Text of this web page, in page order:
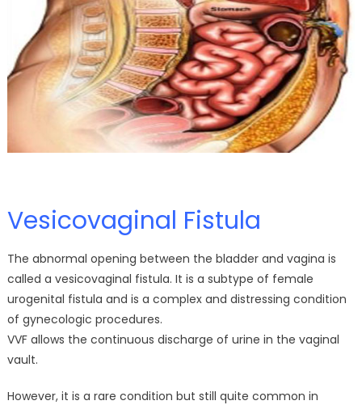
Vesicovaginal Fistula
The abnormal opening between the bladder and vagina is
called a vesicovaginal fistula. It is a subtype of female
urogenital fistula and is a complex and distressing condition
of gynecologic procedures.
VVF allows the continuous discharge of urine in the vaginal
vault.
However, it is a rare condition but still quite common in